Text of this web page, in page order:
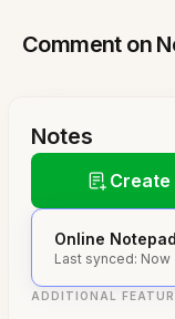
Comment on
Notes
Create
Online
Last synced: Now
ADDITIONAL